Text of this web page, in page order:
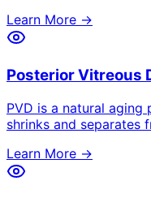
Learn More →
Posterior Vitreous
PVD is a natural aging
shrinks and separates
Learn More →